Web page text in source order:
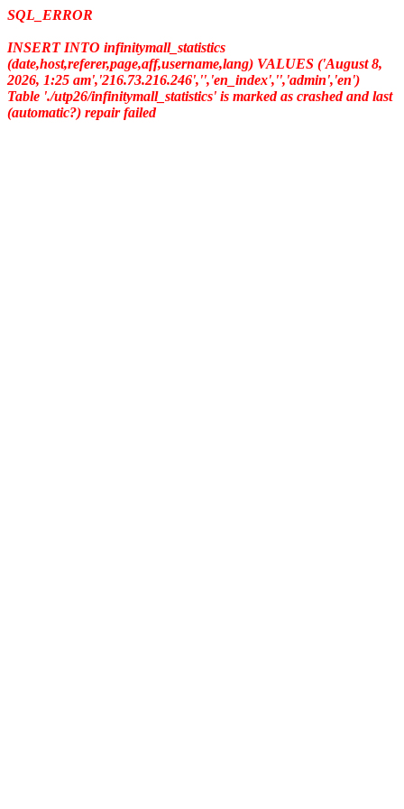
SQL_ERROR
INSERT INTO infinitymall_statistics
(date,host,referer,page,aff,username,lang) VALUES ('August 8,
2026, 1:25 am','216.73.216.246','','en_index','','admin','en')
Table './utp26/infinitymall_statistics' is marked as crashed and last
(automatic?) repair failed